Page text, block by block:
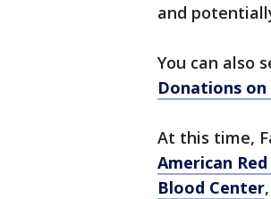
and
You can also
Donations on
At this time,
American
Blood Center,